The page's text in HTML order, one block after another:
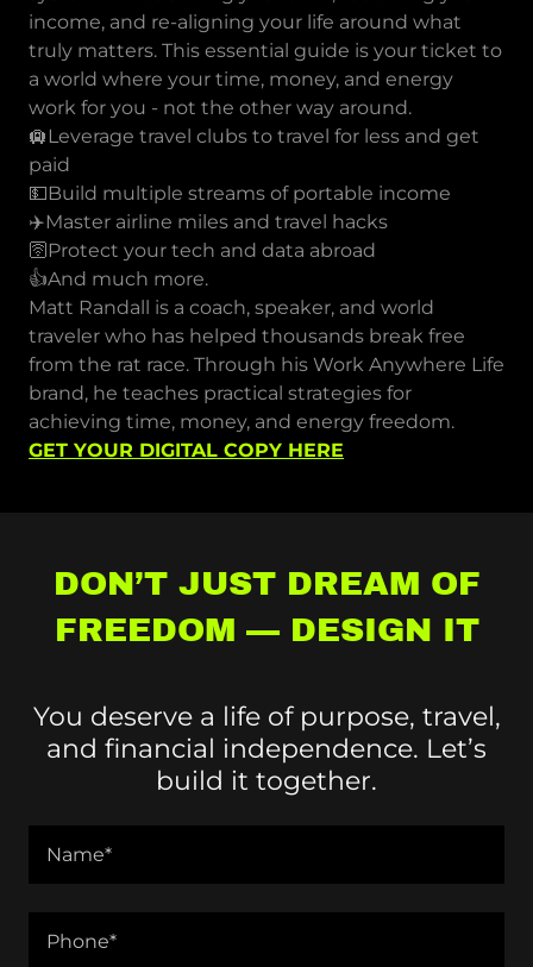
income, and re-aligning your life around what
truly matters. This essential guide is your ticket to
a world where your time, money, and energy
work for you - not the other way around.
🛄Leverage travel clubs to travel for less and get
paid
💵Build multiple streams of portable income
✈️Master airline miles and travel hacks
🛜Protect your tech and data abroad
👍And much more.
Matt Randall is a coach, speaker, and world
traveler who has helped thousands break free
from the rat race. Through his Work Anywhere Life
brand, he teaches practical strategies for
achieving time, money, and energy freedom.
GET YOUR DIGITAL COPY HERE
DON’T JUST DREAM OF
FREEDOM — DESIGN IT
You deserve a life of purpose, travel,
and financial independence. Let’s
build it together.
Name*
Phone*